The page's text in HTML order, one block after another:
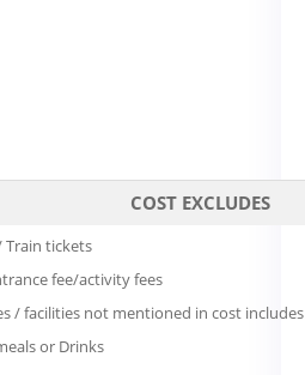
COST EXCLUDES
Train tickets
fee/activity fees
/ facilities not mentioned in cost includes
or Drinks